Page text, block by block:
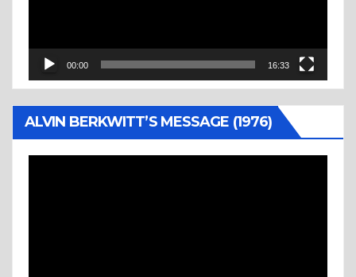
00:00 16:33
ALVIN BERKWITT’S MESSAGE (1976)